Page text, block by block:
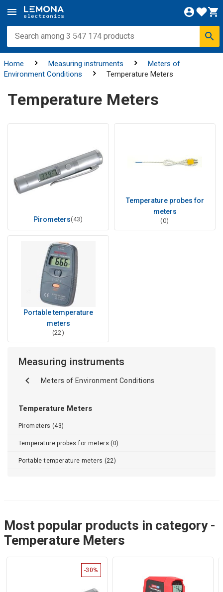
Home Measuring instruments
Meters of
Environment Conditions
Temperature Meters
Temperature Meters
Pirometers(43)
Temperature probes for
meters
(0)
Portable temperature
meters
(22)
Measuring instruments
Meters of Environment Conditions
Temperature Meters
Pirometers (43)
Temperature probes for meters (0)
Portable temperature meters (22)
Most popular products in category -
Temperature Meters
-30%